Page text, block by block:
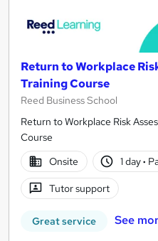
Return to Workplace
Training Course
Reed Business School
Return to Workplace Risk
Course
Onsite
1 day·
Tutor support
Great service See